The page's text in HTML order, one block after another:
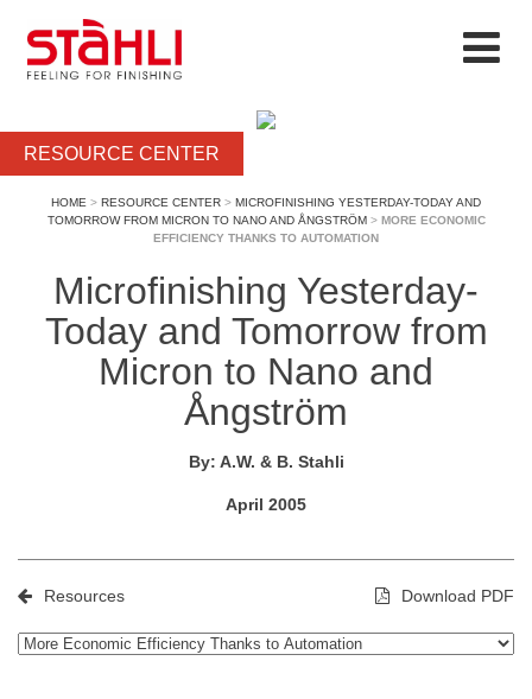
RESOURCE CENTER
HOME > RESOURCE CENTER > MICROFINISHING YESTERDAY-TODAY AND
TOMORROW FROM MICRON TO NANO AND ÅNGSTRÖM> MORE ECONOMIC
EFFICIENCY THANKS TO AUTOMATION
Microfinishing Yesterday-
Today and Tomorrow from
Micron to Nano and
Ångström
By: A.W. & B. Stahli
April 2005
Resources Download PDF